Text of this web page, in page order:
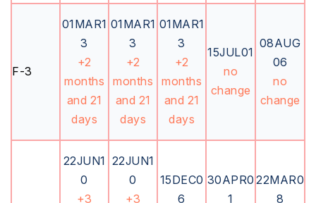
F-3
01MAR1
3
+2
months
and 21
days
01MAR1
3
+2
months
and 21
days
01MAR1
3
+2
months
and 21
days
15JUL01
no
change
08AUG
06
no
change
22JUN1
0
+3
22JUN1
0
+3
15DEC0
6
30APR0
1
22MAR0
8